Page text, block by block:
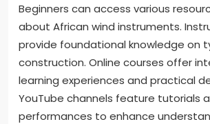
Beginners can access various
about African wind instruments.
provide foundational knowledge on
construction. Online courses offer
learning experiences and practical
YouTube channels feature tutorials
performances to enhance